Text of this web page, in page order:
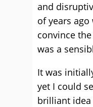
and
of years
convince
was a
It was
yet I could
brilliant